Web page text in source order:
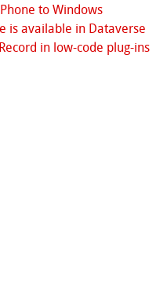
to Windows
is available in Dataverse
in low-code plug-ins